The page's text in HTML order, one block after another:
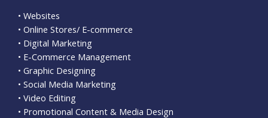
• Websites
• Online Stores/ E-commerce
• Digital Marketing
• E-Commerce Management
• Graphic Designing
• Social Media Marketing
• Video Editing
• Promotional Content & Media Design